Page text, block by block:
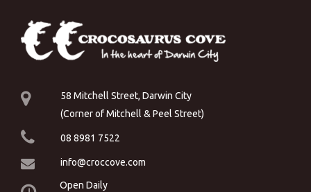
58 Mitchell Street, Darwin City
(Corner of Mitchell & Peel Street)
08 8981 7522
info@croccove.com
Open Daily